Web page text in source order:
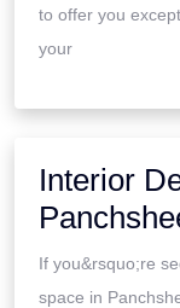
to offer you
your
Interior
If you&rsquo;re
space in